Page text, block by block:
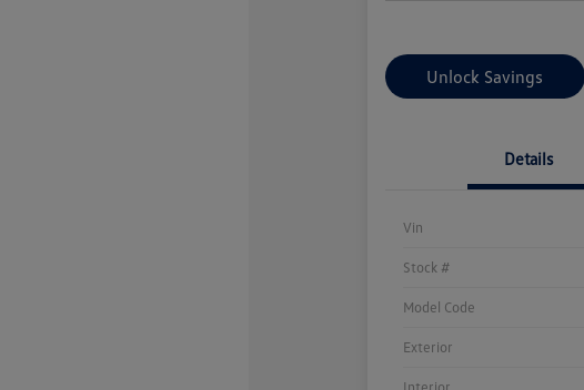
Unlock Savings
Details
Vin
Stock #
Model Code
Exterior
Interior